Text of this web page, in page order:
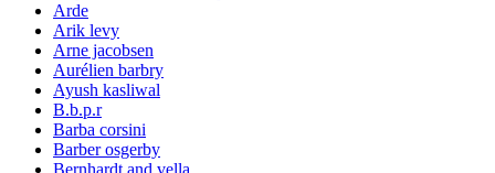
Arde
Arik levy
Arne jacobsen
Aurélien barbry
Ayush kasliwal
B.b.p.r
Barba corsini
Barber osgerby